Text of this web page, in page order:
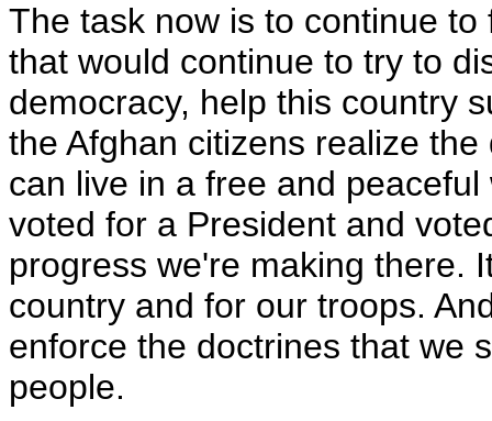
The task now is to continue
that would continue to try to
democracy, help this country
the Afghan citizens realize
can live in a free and
voted for a President and
progress we're making there.
country and for our troops.
enforce the doctrines that we
people.